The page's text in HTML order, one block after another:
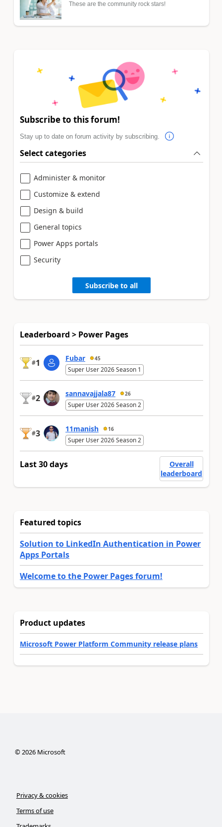
These are the community rock stars!
Subscribe to this forum!
Stay up to date on forum activity by subscribing.
Select categories
Administer & monitor
Customize & extend
Design & build
General topics
Power Apps portals
Security
Subscribe to all
Leaderboard > Power Pages
#1 Fubar 45
Super User 2026 Season 1
#2 sannavajjala87 26
Super User 2026 Season 2
#3 11manish 16
Super User 2026 Season 2
Last 30 days
Overall
leaderboard
Featured topics
Solution to LinkedIn Authentication in Power
Apps Portals
Welcome to the Power Pages forum!
Product updates
Microsoft Power Platform Community release plans
©2026Microsoft
Privacy & cookies
Terms of use